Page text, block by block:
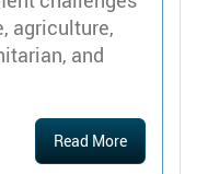
agriculture,
and
Read More